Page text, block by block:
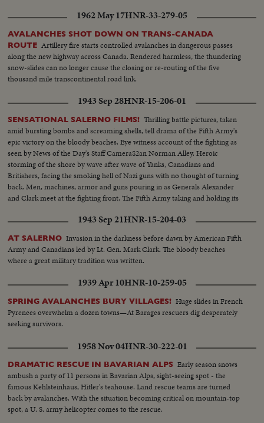
1962 May 17HNR-33-279-05
AVALANCHES SHOT DOWN ON TRANS-CANADA
ROUTE Artillery fire starts controlled avalanches in dangerous passes
along the new highway across Canada. Rendered harmless, the thundering
snow-slides can no longer cause the closing or re-routing of the five
thousand mile transcontinental road link.
1943 Sep 28HNR-15-206-01
SENSATIONAL SALERNO FILMS! Thrilling battle pictures, taken
amid bursting bombs and screaming shells, tell drama of the Fifth Army's
epic victory on the bloody beaches. Eye witness account of the fighting as
seen by News of the Day's Staff Camera$2an Norman Alley. Heroic
storming of the shore by wave after wave of Yanks, Canadians and
Britishers, facing the smoking hell of Nazi guns with no thought of turning
back. Men, machines, armor and guns pouring in as Generals Alexander
and Clark meet at the fighting front. The Fifth Army taking and holding its
1943 Sep 21HNR-15-204-03
AT SALERNO Invasion in the darkness before dawn by American Fifth
Army and Canadians led by Lt. Gen. Mark Clark. The bloody beaches
where a great military tradition was written.
1939 Apr 10HNR-10-259-05
SPRING AVALANCHES BURY VILLAGES! Huge slides in French
Pyrenees overwhelm a dozen towns—At Barages rescuers dig desperately
seeking survivors.
1958 Nov 04HNR-30-222-01
DRAMATIC RESCUE IN BAVARIAN ALPS Early season snows
ambush a party of 11 persons in Bavarian Alps, sight-seeing spot - the
famous Kehlsteinhaus, Hitler's teahouse. Land rescue teams are turned
back by avalanches. With the situation becoming critical on mountain-top
spot, a U. S. army helicopter comes to the rescue.